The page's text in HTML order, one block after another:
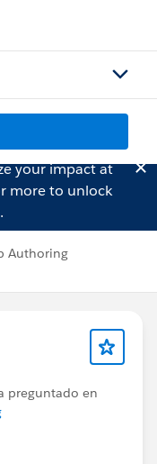
your impact at
more to unlock
Authoring
preguntado en